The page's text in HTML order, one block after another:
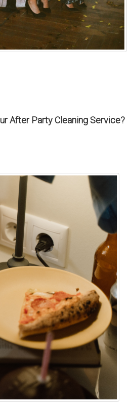
After Party Cleaning Service?